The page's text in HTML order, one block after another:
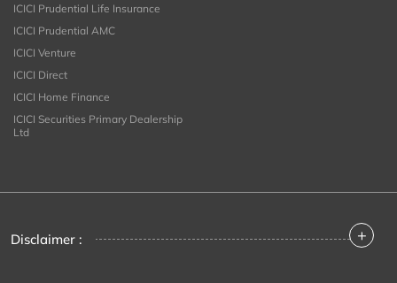
ICICI Prudential Life Insurance
ICICI Prudential AMC
ICICI Venture
ICICI Direct
ICICI Home Finance
ICICI Securities Primary Dealership
Ltd
Disclaimer : +